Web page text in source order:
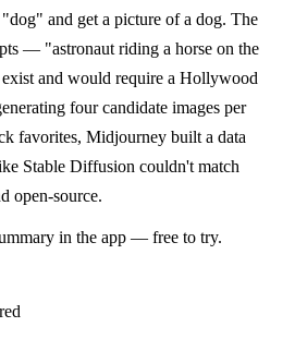
and get a picture of a dog. The
— "astronaut riding a horse on the
and would require a Hollywood
four candidate images per
favorites, Midjourney built a data
Stable Diffusion couldn't match
open-source.
in the app — free to try.